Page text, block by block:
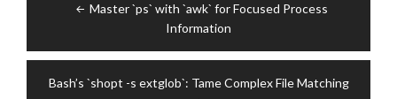
navigationMaster `ps` with `awk` for Focused Process
Information
Bash’s `shopt -s extglob`: Tame Complex File Matching